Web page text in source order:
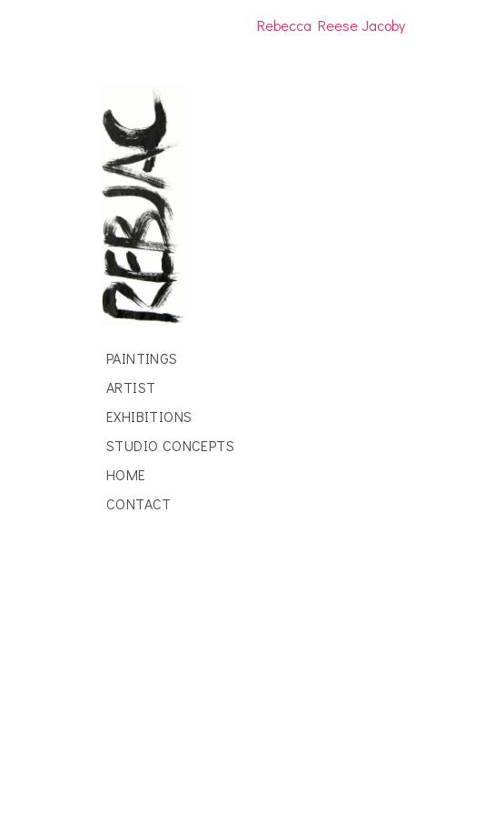
Rebecca Reese Jacoby
PAINTINGS
ARTIST
EXHIBITIONS
STUDIO CONCEPTS
HOME
CONTACT